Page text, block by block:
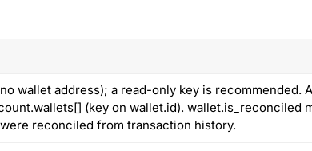
wallet address); a read-only key is recommended.
(key on wallet.id). wallet.is_reconciled
reconciled from transaction history.